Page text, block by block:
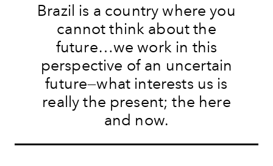
Brazil is a country where you
cannot think about the
future…we work in this
perspective of an uncertain
future—what interests us is
really the present; the here
and now.